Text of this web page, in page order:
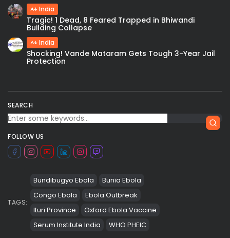
SEARCH
FOLLOW US
India
Tragic! 1 Dead, 8 Feared Trapped in Bhiwandi
Building Collapse
India
Shocking! Vande Mataram Gets Tough 3-Year Jail
Protection
TAGS:
Bundibugyo Ebola
Bunia Ebola
Congo Ebola
Ebola Outbreak
Ituri Province
Oxford Ebola Vaccine
Serum Institute India
WHO PHEIC